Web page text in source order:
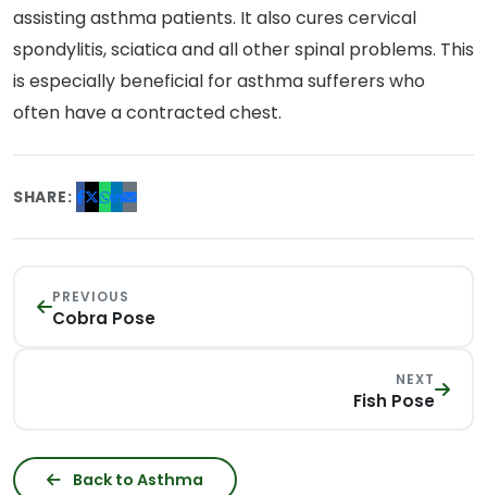
assisting asthma patients. It also cures cervical
spondylitis, sciatica and all other spinal problems. This
is especially beneficial for asthma sufferers who
often have a contracted chest.
SHARE:
PREVIOUS
Cobra Pose
NEXT
Fish Pose
Back to Asthma